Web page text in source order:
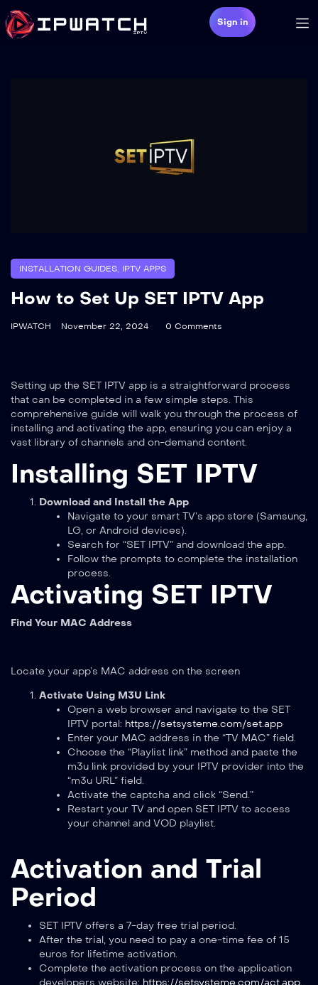
Sign in
INSTALLATION GUIDES IPTV APPS
How to Set Up SET IPTV App
IPWATCH November 22, 2024 0 Comments
Setting up the SET IPTV app is a straightforward process
that can be completed in a few simple steps. This
comprehensive guide will walk you through the process of
installing and activating the app, ensuring you can enjoy a
vast library of channels and on-demand content.
Installing SET IPTV
Download and Install the App
Navigate to your smart TV’s app store (Samsung,
LG, or Android devices).
Search for “SET IPTV” and download the app.
Follow the prompts to complete the installation
process.
Activating SET IPTV
Find Your MAC Address
Locate your app’s MAC address on the screen
Activate Using M3U Link
Open a web browser and navigate to the SET
IPTV portal: https://setsysteme.com/set.app
Enter your MAC address in the “TV MAC” field.
Choose the “Playlist link” method and paste the
m3u link provided by your IPTV provider into the
“m3u URL” field.
Activate the captcha and click “Send.”
Restart your TV and open SET IPTV to access
your channel and VOD playlist.
Activation and Trial
Period
SET IPTV offers a 7-day free trial period.
After the trial, you need to pay a one-time fee of 15
euros for lifetime activation.
Complete the activation process on the application
developers website: https://setsysteme.com/act.app.